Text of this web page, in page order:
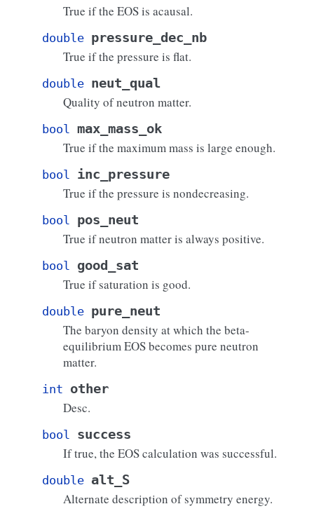
True if the EOS is acausal.
double pressure_dec_nb
True if the pressure is flat.
double neut_qual
Quality of neutron matter.
bool max_mass_ok
True if the maximum mass is large enough.
bool inc_pressure
True if the pressure is nondecreasing.
bool pos_neut
True if neutron matter is always positive.
bool good_sat
True if saturation is good.
double pure_neut
The baryon density at which the beta-
equilibrium EOS becomes pure neutron
matter.
int other
Desc.
bool success
If true, the EOS calculation was successful.
double alt_S
Alternate description of symmetry energy.